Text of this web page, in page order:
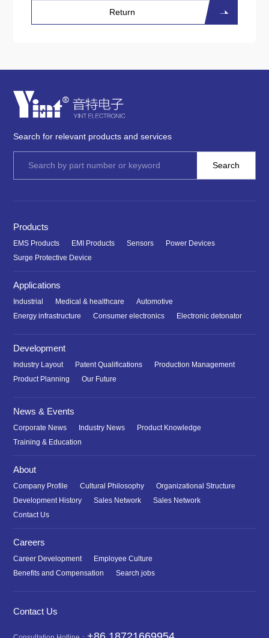
Return
Search for relevant products and services
Products
EMS Products EMI Products Sensors
Power Devices
Surge Protective Device
Applications
Industrial Medical & healthcare
Automotive
Energy infrastructure
Consumer electronics Electronic detonator
Development
Industry Layout Patent Qualifications
Production Management
Product Planning
Our Future
News & Events
Corporate News Industry News
Product Knowledge
Training & Education
About
Company Profile Cultural Philosophy
Organizational Structure
Development History
Sales Network
Sales Network
Contact Us
Careers
Career Development
Employee Culture
Benefits and Compensation
Search jobs
Contact Us